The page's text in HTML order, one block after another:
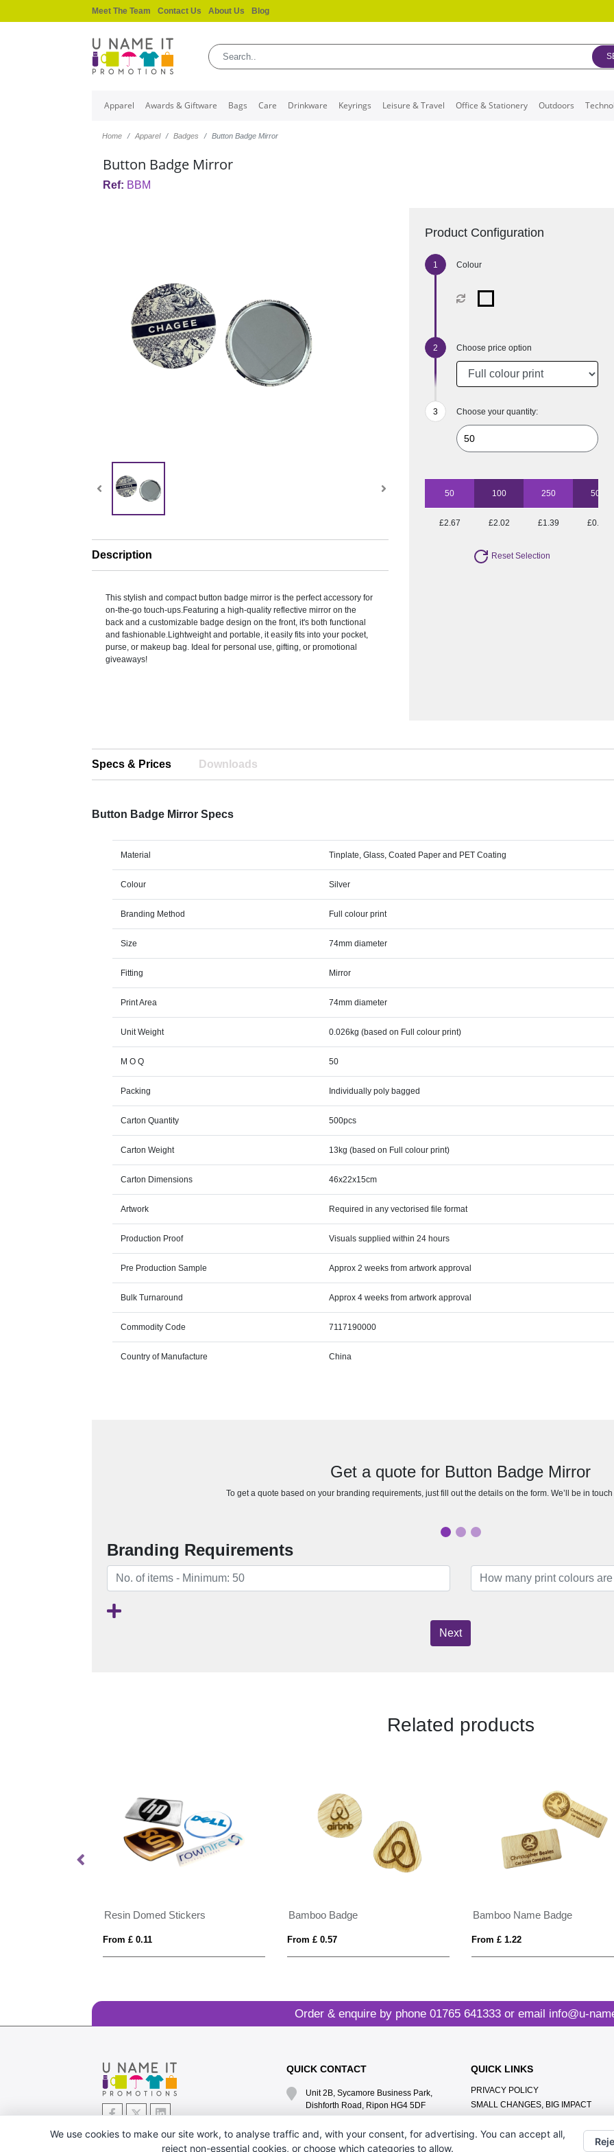
Meet The Team Contact Us About Us Blog
Apparel Awards & Giftware Bags Care Drinkware Keyrings Leisure & Travel Office & Stationery Outdoors
Home Apparel Badges Button Badge Mirror
Button Badge Mirror
Ref: BBM
Description
This stylish and compact button badge mirror is the perfect accessory for
on-the-go touch-ups.Featuring a high-quality reflective mirror on the
back and a customizable badge design on the front, it's both functional
and fashionable.Lightweight and portable, it easily fits into your pocket,
purse, or makeup bag. Ideal for personal use, gifting, or promotional
giveaways!
Product Configuration
Colour
Choose price option
Choose your quantity:
50 100 250 500
£2.67 £2.02 £1.39 £0.95
Reset Selection
Specs & Prices Downloads
Button Badge Mirror Specs
Material Tinplate, Glass, Coated Paper and PET Coating
Colour Silver
Branding Method Full colour print
Size 74mm diameter
Fitting Mirror
Print Area 74mm diameter
Unit Weight 0.026kg (based on Full colour print)
M O Q 50
Packing Individually poly bagged
Carton Quantity 500pcs
Carton Weight 13kg (based on Full colour print)
Carton Dimensions 46x22x15cm
Artwork Required in any vectorised file format
Production Proof Visuals supplied within 24 hours
Pre Production Sample Approx 2 weeks from artwork approval
Bulk Turnaround Approx 4 weeks from artwork approval
Commodity Code 7117190000
Country of Manufacture China
Get a quote for Button Badge Mirror
To get a quote based on your branding requirements, just fill out the details on the form. We’ll be in
Branding Requirements
Next
Related products
Resin Domed Stickers
From £ 0.11
Bamboo Badge
From £ 0.57
Bamboo Name Badge
From £ 1.22
Order & enquire by phone 01765 641333or email info@u-
QUICK CONTACT
Unit 2B, Sycamore Business Park,
Dishforth Road, Ripon HG4 5DF
info@u-name.it
QUICK LINKS
PRIVACY POLICY
SMALL CHANGES, BIG IMPACT
CONTACT US
We use cookies to make our site work, to analyse traffic and, with your consent, for advertising. You can accept all,
reject non-essential cookies, or choose which categories to allow.